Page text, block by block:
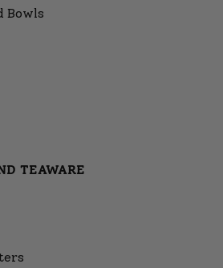
Bowls
TEAWARE